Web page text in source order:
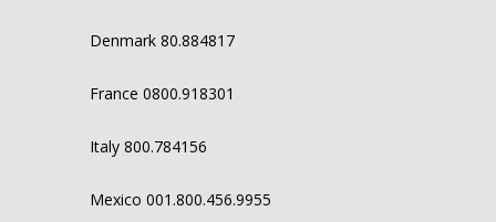
Denmark 80.884817
France 0800.918301
Italy 800.784156
Mexico 001.800.456.9955